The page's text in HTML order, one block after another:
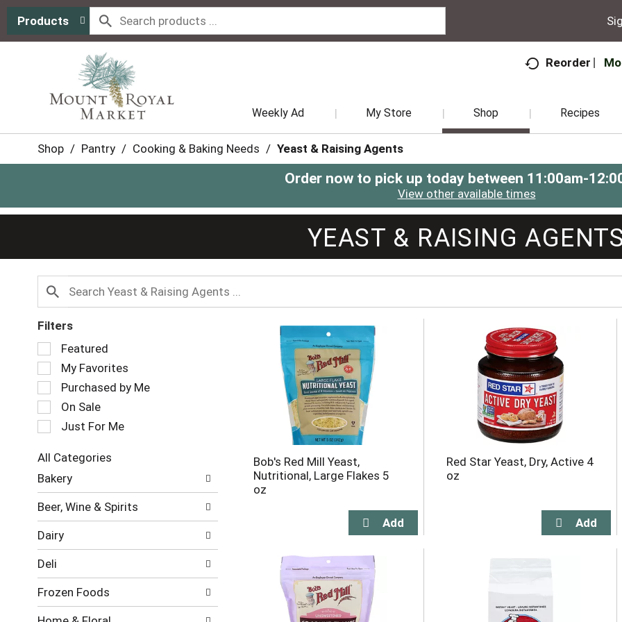
Products
Reorder
Weekly Ad My Store Shop Recipes
Shop / Pantry / Cooking & Baking Needs / Yeast & Raising Agents
Order now to pick up today between 11:00am-
View other available times
YEAST & RAISING
Filters
Selection
of
the
following
checkbox
filters
will
the
page
with
results.
Featured
My Favorites
Purchased by Me
On Sale
Just For Me
All Categories
Selection
of
following
categories
will
refresh
the
page
with
Bakery
Beer, Wine & Spirits
Dairy
Deli
Frozen Foods
Bob's Red Mill Yeast,
Nutritional, Large Flakes 5
oz
Red Star Yeast, Dry, Active 4
oz